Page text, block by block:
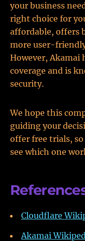
your business
right choice for
affordable, offers
more user-
However, Akamai
coverage and is
security.
We hope this
guiding your
offer free trials,
see which one
Cloudflare
Akamai